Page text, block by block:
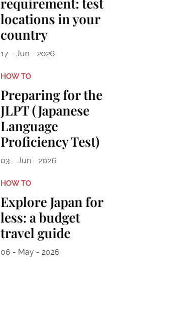
locations in your
country
17 - Jun - 2026
HOW TO
Preparing for the
JLPT (Japanese
Language
Proficiency Test)
03 - Jun - 2026
HOW TO
Explore Japan for
less: a budget
travel guide
06 - May - 2026